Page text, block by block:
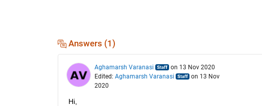
Answers (1)
Aghamarsh Varanasi
on 13 Nov 2020
Edited: Aghamarsh Varanasi
on 13 Nov
2020
Hi,